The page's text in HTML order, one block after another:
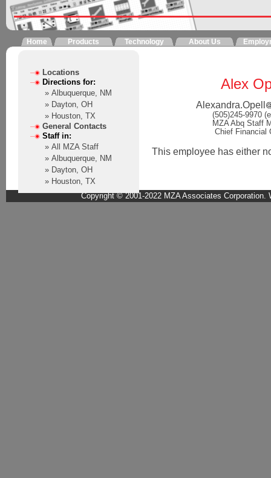
Home Products Technology About Us
Locations
Directions for:
» Albuquerque, NM
» Dayton, OH
» Houston, TX
General Contacts
Staff in:
» All MZA Staff
» Albuquerque, NM
» Dayton, OH
» Houston, TX
Alex
Alexandra.Opell
(505)245-9970
MZA Abq Staff
Chief Financial
This employee has either
Copyright © 2001-2022 MZA Associates